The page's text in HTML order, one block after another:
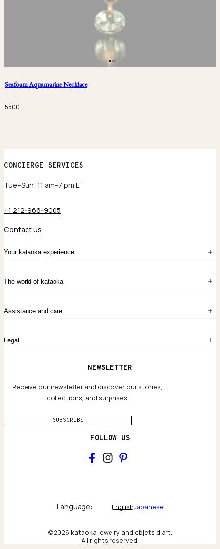
Seafoam Aquamarine Necklace
5500
Your kataoka experience
Sign in
Create account
Contact Us
The world of kataoka
The Story
Chronicles
Assistance and care
Our Houses of Artistry
Legal
Terms and conditions
CONCIERGE SERVICES
Tue–Sun: 11 am–7 pm ET
+1 212-966-9005
Contact us
NEWSLETTER
Receive our newsletter and discover our stories,
collections, and surprises.
SUBSCRIBE
FOLLOW US
Behind the scenes & craftsmanship
Language: EnglishJapanese
©2026 kataoka jewelry and objets d'art.
All rights reserved.